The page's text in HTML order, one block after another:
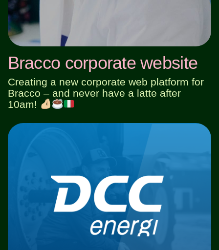
Bracco corporate website
Creating a new corporate web platform for
Bracco – and never have a latte after
10am!